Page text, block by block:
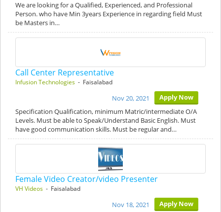
We are looking for a Qualified, Experienced, and Professional
Person. who have Min 3years Experience in regarding field Must
be Masters in…
Call Center Representative
Infusion Technologies - Faisalabad
Apply Now
Nov 20, 2021
Specification Qualification, minimum Matric/intermediate O/A
Levels. Must be able to Speak/Understand Basic English. Must
have good communication skills. Must be regular and…
Female Video Creator/video Presenter
VH Videos - Faisalabad
Apply Now
Nov 18, 2021